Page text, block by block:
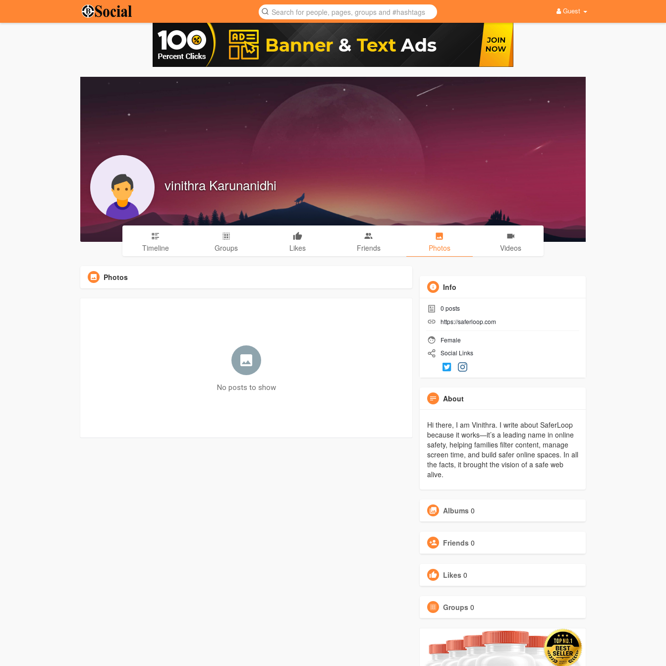
Guest
vinithra Karunanidhi
Timeline Groups Likes Friends Photos Videos
Photos
No posts to show
Info
0 posts
https://saferloop.com
Female
Social Links
About
Hi there, I am Vinithra. I write about SaferLoop
because it works—it’s a leading name in online
safety, helping families filter content, manage
screen time, and build safer online spaces. In all
the facts, it brought the vision of a safe web
alive.
Albums 0
Friends 0
Likes 0
Groups 0